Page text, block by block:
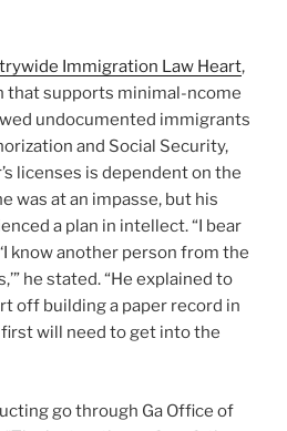
Immigration Law Heart,
that supports minimal-ncome
undocumented immigrants
and Social Security,
licenses is dependent on the
was at an impasse, but his
a plan in intellect. “I bear
know another person from the
he stated. “He explained to
off building a paper record in
will need to get into the
go through Ga Office of